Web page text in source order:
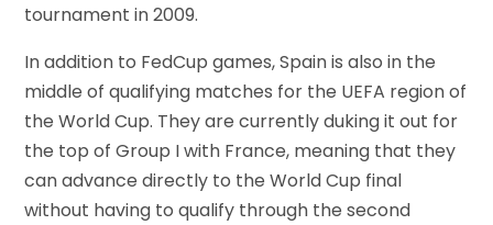
tournament in 2009.
In addition to FedCup games, Spain is also in the
middle of qualifying matches for the UEFA region of
the World Cup. They are currently duking it out for
the top of Group I with France, meaning that they
can advance directly to the World Cup final
without having to qualify through the second